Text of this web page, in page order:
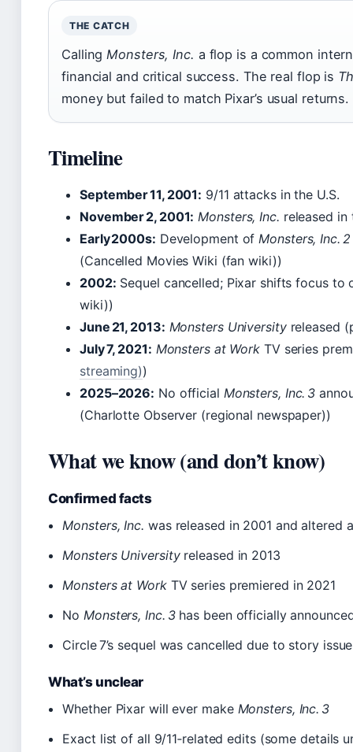
THE CATCH
Calling Monsters, Inc. a flop is a common
financial and critical success. The real flop is
money but failed to match Pixar’s usual returns.
Timeline
September 11, 2001: 9/11 attacks in the U.S.
November 2, 2001: Monsters, Inc. released
Early 2000s: Development of Monsters, Inc. 2
(Cancelled Movies Wiki (fan wiki))
2002: Sequel cancelled; Pixar shifts focus
wiki))
June 21, 2013: Monsters Universityreleased
July 7, 2021: Monsters at Work TV series
streaming))
2025–2026: No official Monsters, Inc. 3
(Charlotte Observer (regional newspaper))
What we know (and don’t know)
Confirmed facts
Monsters, Inc. was released in 2001 and altered
Monsters Universityreleased in 2013
Monsters at WorkTV series premiered in 2021
No Monsters, Inc. 3has been officially
Circle 7’s sequel was cancelled due to story
What’s unclear
Whether Pixar will ever make Monsters, Inc. 3
Exact list of all 9/11‑related edits (some details